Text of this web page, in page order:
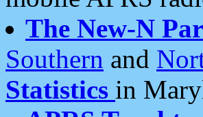
The New-N
Southern and
Statistics in